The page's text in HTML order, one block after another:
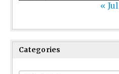
« Jul
Categories
Categories